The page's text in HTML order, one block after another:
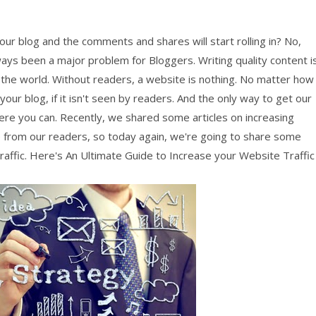
blog and the comments and shares will start rolling in? No,
been a major problem for Bloggers. Writing quality content
world. Without readers, a website is nothing. No matter how
blog, if it isn't seen by readers. And the only way to get our
you can. Recently, we shared some articles on increasing
our readers, so today again, we're going to share some
Here's An Ultimate Guide to Increase your Website Traffic